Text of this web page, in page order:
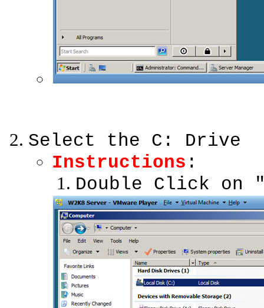
Select the C: Drive
Instructions :
Double Click on